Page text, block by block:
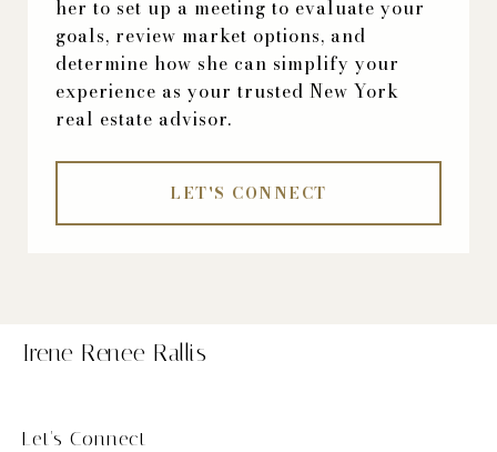
her to set up a meeting to evaluate your
goals, review market options, and
determine how she can simplify your
experience as your trusted New York
real estate advisor.
LET'S CONNECT
Irene Renee Rallis
Let's Connect